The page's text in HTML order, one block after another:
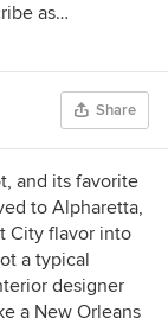
as
the University
Share
and its favorite
to Alpharetta,
City flavor into
a typical
designer
a New Orleans